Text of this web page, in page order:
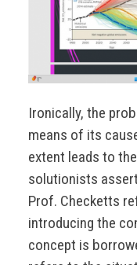
Ironically, the
means of its
extent leads to
solutionists
Prof. Checketts
introducing the
concept is